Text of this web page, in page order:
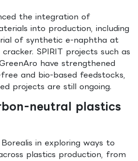
the integration of
into production, including
of synthetic e-naphtha at
SPIRIT projects such as
have strengthened
and bio-based feedstocks,
projects are still ongoing.
neutral plastics
in exploring ways to
plastics production, from